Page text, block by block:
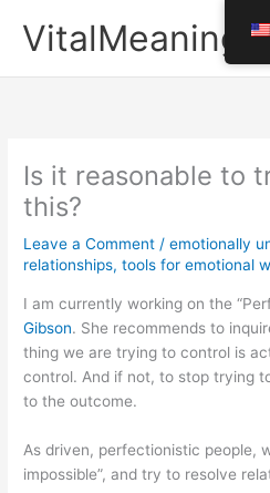
VitalMeaning
Is it reasonable to
this?
Leave a Comment /emotionally
relationships,tools for emotional
I am currently working on the
Gibson. She recommends to
thing we are trying to control is
control. And if not, to stop trying
to the outcome.
As driven, perfectionistic people,
impossible”, and try to resolve